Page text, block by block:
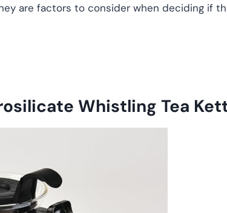
are factors to consider when deciding if
Whistling Tea